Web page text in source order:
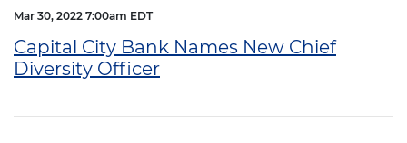
Mar 30, 2022 7:00am EDT
Capital City Bank Names New Chief
Diversity Officer